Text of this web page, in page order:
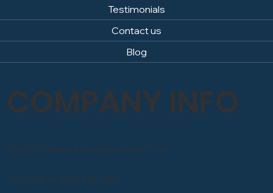
Testimonials
Contact us
Blog
COMPANY INFO
Head Office: 0800 246 1903
Email: info@sandblastingcompany.co.uk